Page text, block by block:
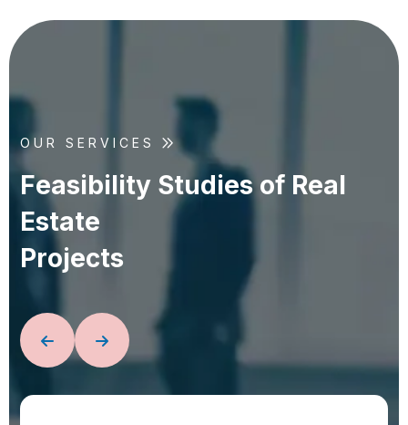
OUR SERVICES
Feasibility Studies of Real
Estate
Projects